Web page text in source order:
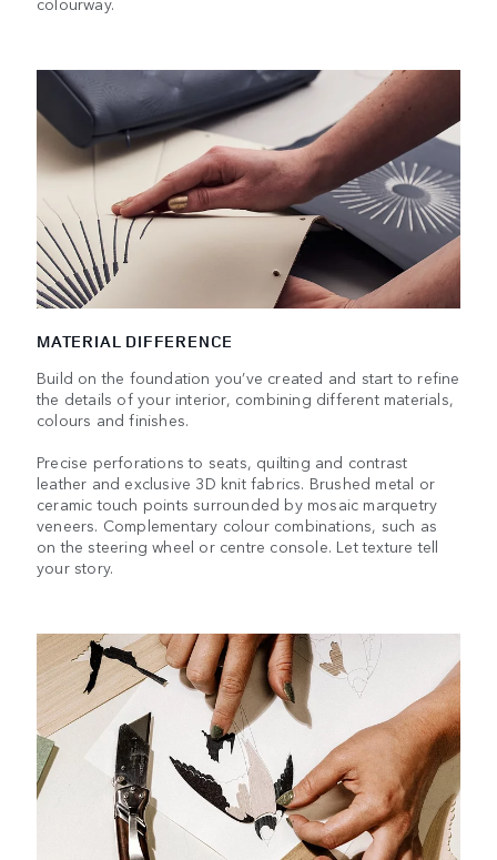
MATERIAL DIFFERENCE
Build on the foundation you’ve created and start to refine
the details of your interior, combining different materials,
colours and finishes.
Precise perforations to seats, quilting and contrast
leather and exclusive 3D knit fabrics. Brushed metal or
ceramic touch points surrounded by mosaic marquetry
veneers. Complementary colour combinations, such as
on the steering wheel or centre console. Let texture tell
your story.